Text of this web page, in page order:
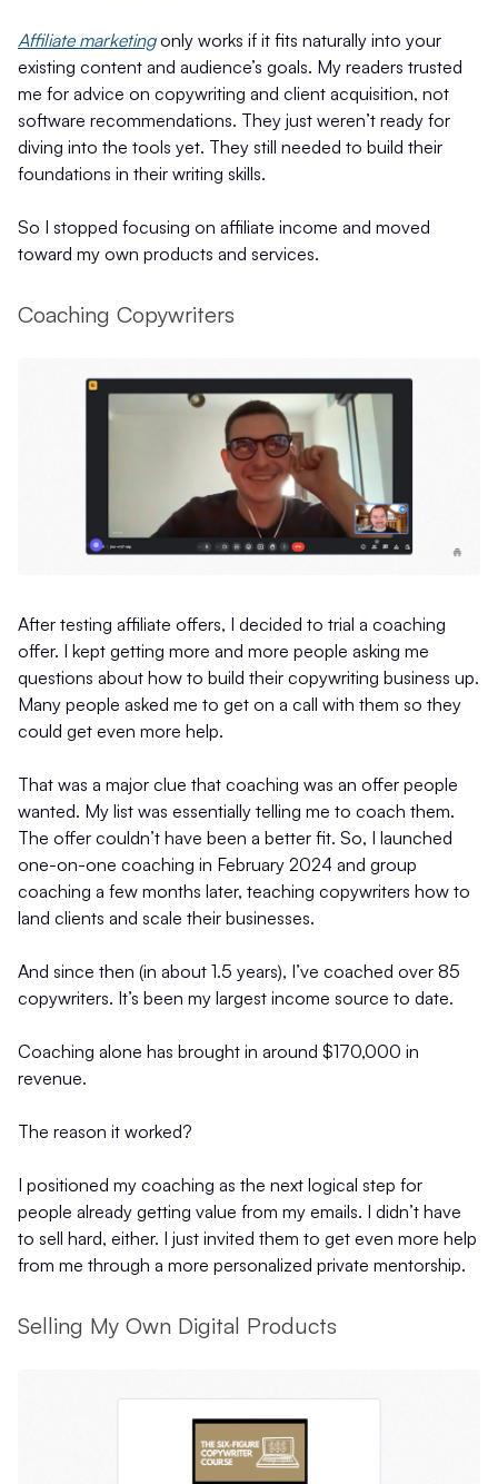
Affiliate marketingonly works if it fits naturally into your
existing content and audience’s goals. My readers trusted
me for advice on copywriting and client acquisition, not
software recommendations. They just weren’t ready for
diving into the tools yet. They still needed to build their
foundations in their writing skills.
So I stopped focusing on affiliate income and moved
toward my own products and services.
Coaching Copywriters
After testing affiliate offers, I decided to trial a coaching
offer. I kept getting more and more people asking me
questions about how to build their copywriting business up.
Many people asked me to get on a call with them so they
could get even more help.
That was a major clue that coaching was an offer people
wanted. My list was essentially telling me to coach them.
The offer couldn’t have been a better fit. So, I launched
one-on-one coaching in February 2024 and group
coaching a few months later, teaching copywriters how to
land clients and scale their businesses.
And since then (in about 1.5 years), I’ve coached over 85
copywriters. It’s been my largest income source to date.
Coaching alone has brought in around $170,000 in
revenue.
The reason it worked?
I positioned my coaching as the next logical step for
people already getting value from my emails. I didn’t have
to sell hard, either. I just invited them to get even more help
from me through a more personalized private mentorship.
Selling My Own Digital Products